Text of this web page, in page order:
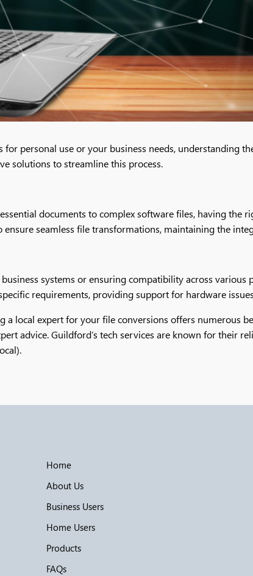
personal use or your business needs, understanding
solutions to streamline this process.
documents to complex software files, having the
seamless file transformations, maintaining the
systems or ensuring compatibility across
requirements, providing support for hardware
a local expert for your file conversions offers numerous
advice. Guildford’s tech services are known for their
Home
About Us
Business Users
Home Users
Products
FAQs